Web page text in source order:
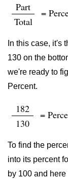
Part
Total
=
In this case, it's
130 on the
we're ready to
Percent.
182
130
=
To find the
into its percent
by 100 and